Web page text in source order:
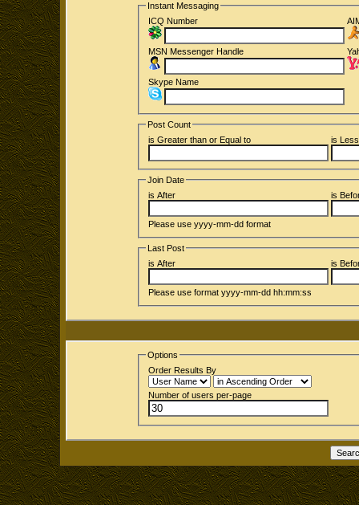
Instant Messaging
ICQ Number
MSN Messenger Handle
Skype Name
Post Count
is Greater than or Equal to
is
Join Date
is After
is
Please use yyyy-mm-dd format
Last Post
is After
is
Please use format yyyy-mm-dd hh:mm:ss
Options
Order Results By
Number of users per-page